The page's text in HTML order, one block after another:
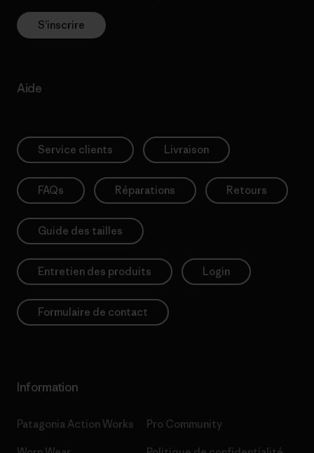
S’inscrire
Aide
Service clients Livraison
FAQs Réparations Retours
Guide des tailles
Entretien des produits Login
Formulaire de contact
Information
Patagonia Action Works Pro Community